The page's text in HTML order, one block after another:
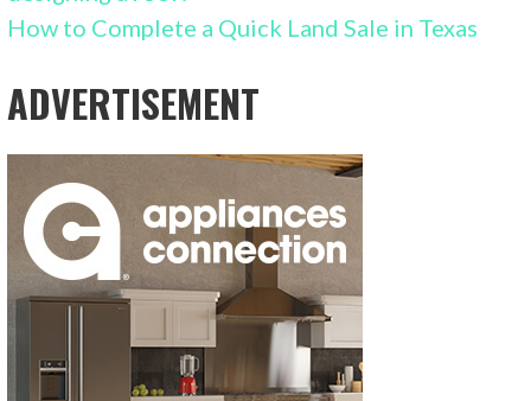
How to Complete a Quick Land Sale in Texas
ADVERTISEMENT